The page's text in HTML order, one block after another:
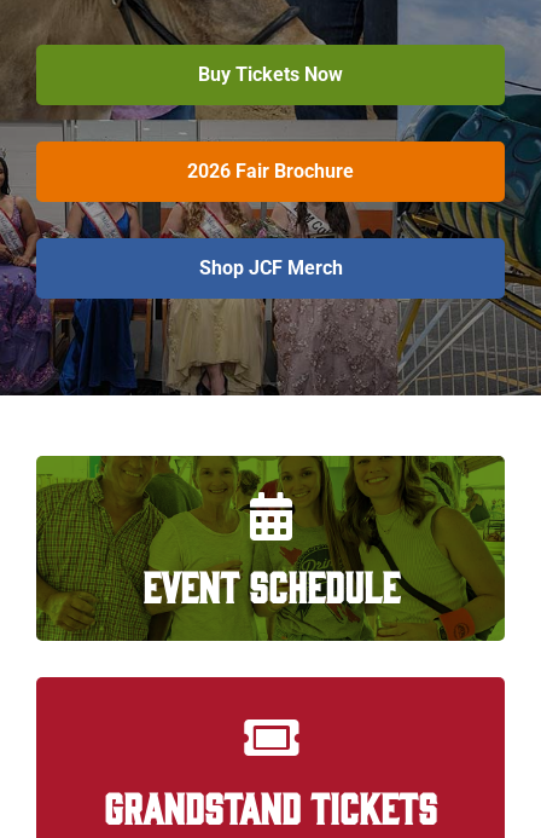
Buy Tickets Now
2026 Fair Brochure
Shop JCF Merch
EVENT SCHEDULE
GRANDSTAND TICKETS